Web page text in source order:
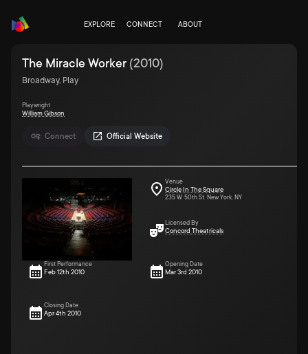
EXPLORE CONNECT ABOUT
Connect Official Website
The Miracle Worker (2010)
Broadway, Play
Playwright
William Gibson
Venue
Circle In The Square
235 W. 50th St. New York, NY
Licensed By
Concord Theatricals
First Performance
Feb 12th 2010
Opening Date
Mar 3rd 2010
Closing Date
Apr 4th 2010